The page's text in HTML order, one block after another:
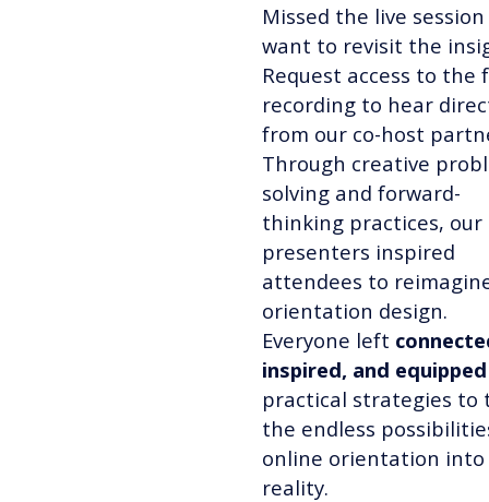
Missed the live
want to revisit the
Request access to the
recording to hear
from our co-host
Through creative
solving and forward-
thinking practices, our
presenters inspired
attendees to
orientation design.
Everyone left
inspired, and equipped
practical strategies to
the endless
online orientation into
reality.